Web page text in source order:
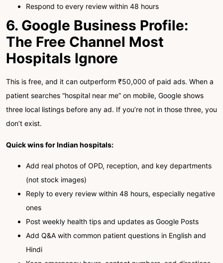
Respond to every review within 48 hours
6. Google Business Profile:
The Free Channel Most
Hospitals Ignore
This is free, and it can outperform ₹50,000 of paid ads. When a
patient searches “hospital near me” on mobile, Google shows
three local listings before any ad. If you’re not in those three, you
don’t exist.
Quick wins for Indian hospitals:
Add real photos of OPD, reception, and key departments
(not stock images)
Reply to every review within 48 hours, especially negative
ones
Post weekly health tips and updates as Google Posts
Add Q&A with common patient questions in English and
Hindi